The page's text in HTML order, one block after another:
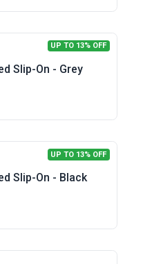
UP TO 13% OFF
Slip-On - Grey
UP TO 13% OFF
Slip-On - Black